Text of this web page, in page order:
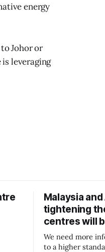
energy
Johor or
leveraging
Malaysia
tightening
centres will
We need more
to a higher